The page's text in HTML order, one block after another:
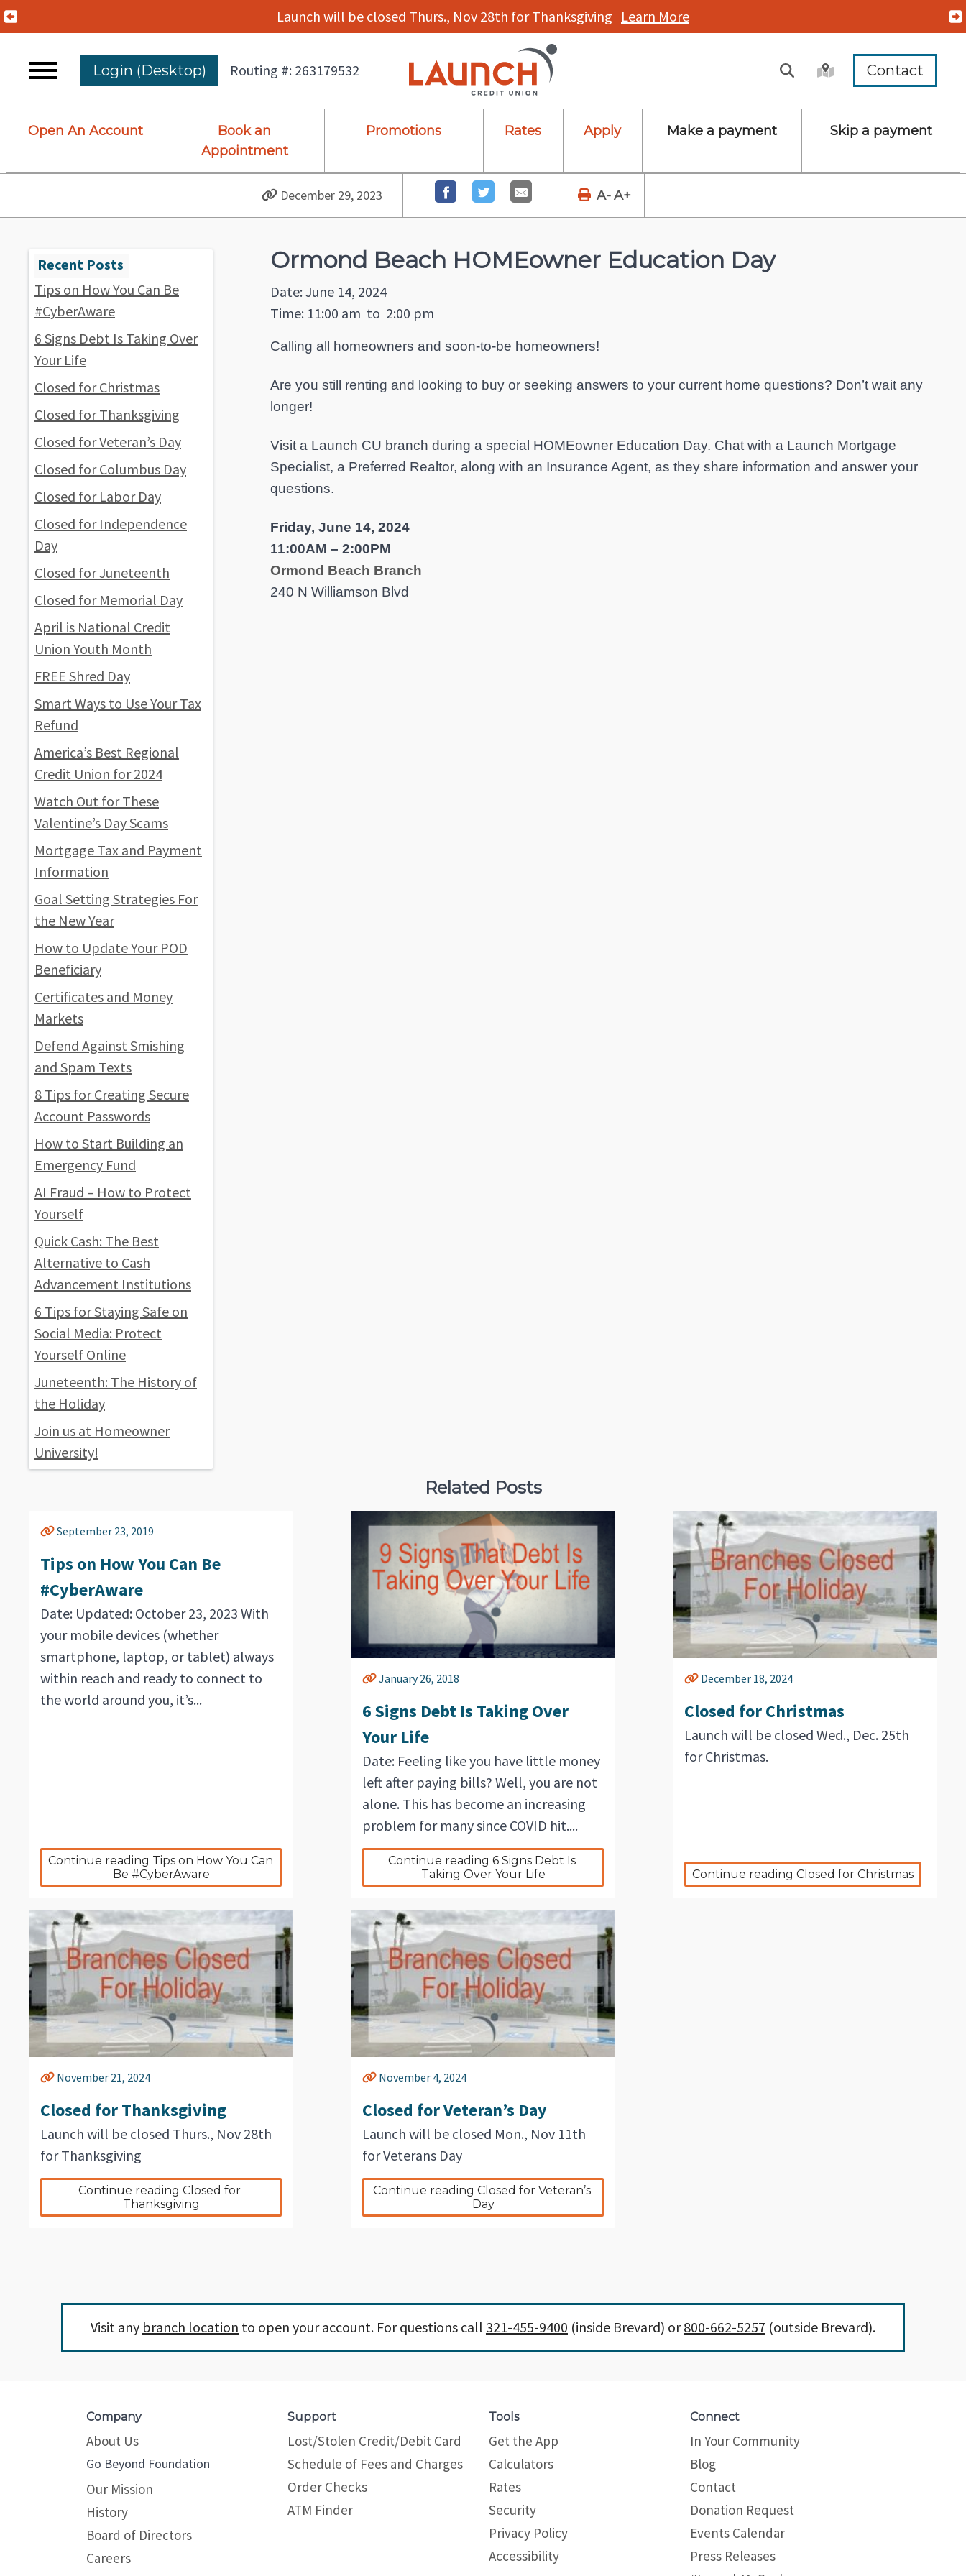
Previous Alert Launch will be closed Thurs., Nov 28th for Thanksgiving Learn More
Login (Desktop) Routing #: 263179532 Contact
Open An Account
Book an
Appointment
Promotions Rates Apply Make a payment Skip a payment
December 29, 2023 A- A+
Tips on How You Can Be
#CyberAware
6 Signs Debt Is Taking Over
Your Life
Closed for Christmas
Closed for Thanksgiving
Closed for Veteran’s Day
Closed for Columbus Day
Closed for Labor Day
Closed for Independence
Day
Closed for Juneteenth
Closed for Memorial Day
April is National Credit
Union Youth Month
FREE Shred Day
Smart Ways to Use Your Tax
Refund
America’s Best Regional
Credit Union for 2024
Watch Out for These
Valentine’s Day Scams
Mortgage Tax and Payment
Information
Goal Setting Strategies For
the New Year
How to Update Your POD
Beneficiary
Certificates and Money
Markets
Defend Against Smishing
and Spam Texts
8 Tips for Creating Secure
Account Passwords
How to Start Building an
Emergency Fund
AI Fraud – How to Protect
Yourself
Quick Cash: The Best
Alternative to Cash
Advancement Institutions
6 Tips for Staying Safe on
Social Media: Protect
Yourself Online
Juneteenth: The History of
the Holiday
Join us at Homeowner
University!
Ormond Beach HOMEowner Education Day
Date: June 14, 2024
Time: 11:00 am to 2:00 pm
Calling all homeowners and soon-to-be homeowners!
Are you still renting and looking to buy or seeking answers to your current home questions? Don’t wait any
longer!
Visit a Launch CU branch during a special HOMEowner Education Day. Chat with a Launch Mortgage
Specialist, a Preferred Realtor, along with an Insurance Agent, as they share information and answer your
questions.
Friday, June 14, 2024
11:00AM – 2:00PM
Ormond Beach Branch
240 N Williamson Blvd
Related Posts
September 23, 2019
Tips on How You Can Be
#CyberAware
Date: Updated: October 23, 2023 With
your mobile devices (whether
smartphone, laptop, or tablet) always
within reach and ready to connect to
the world around you, it’s...
Continue reading Tips on How You Can
Be #CyberAware
January 26, 2018
6 Signs Debt Is Taking Over
Your Life
Date: Feeling like you have little money
left after paying bills? Well, you are not
alone. This has become an increasing
problem for many since COVID hit....
Continue reading 6 Signs Debt Is
Taking Over Your Life
December 18, 2024
Closed for Christmas
Launch will be closed Wed., Dec. 25th
for Christmas.
Continue reading Closed for Christmas
November 21, 2024
Closed for Thanksgiving
Launch will be closed Thurs., Nov 28th
for Thanksgiving
Continue reading Closed for
Thanksgiving
November 4, 2024
Closed for Veteran’s Day
Launch will be closed Mon., Nov 11th
for Veterans Day
Continue reading Closed for Veteran’s
Day
Visit any branch location to open your account. For questions call 321-455-9400 (inside Brevard) or800-662-5257 (outside Brevard).
Company
About Us
Go Beyond Foundation
Our Mission
History
Board of Directors
Careers
Support
Lost/Stolen Credit/Debit Card
Schedule of Fees and Charges
Order Checks
ATM Finder
Tools
Get the App
Calculators
Rates
Security
Privacy Policy
Site map
Accessibility
Connect
In Your Community
Blog
Contact
Donation Request
Events Calendar
Press Releases